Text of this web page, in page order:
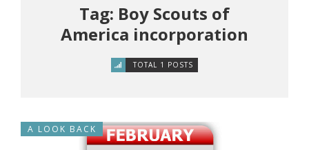
Tag: Boy Scouts of
America incorporation
TOTAL 1 POSTS
A LOOK BACK